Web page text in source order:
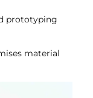
prototyping
material